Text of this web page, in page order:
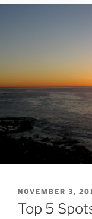
POSTED
ON
NOVEMBER 3,
Top 5